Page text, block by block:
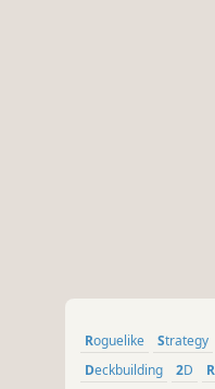
Roguelike Strategy
Deckbuilding
2D